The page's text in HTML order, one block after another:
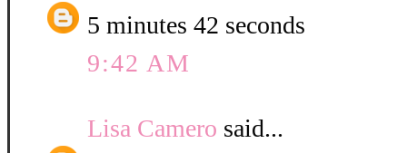
5 minutes 42 seconds
9:42 AM
Lisa Camero said...